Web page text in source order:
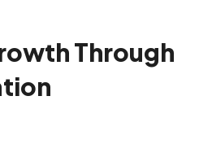
Through